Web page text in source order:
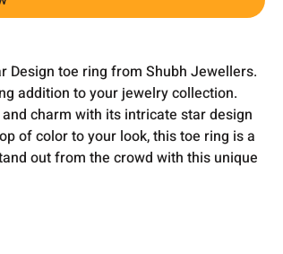
Design toe ring from Shubh Jewellers.
addition to your jewelry collection.
charm with its intricate star design
of color to your look, this toe ring is a
out from the crowd with this unique